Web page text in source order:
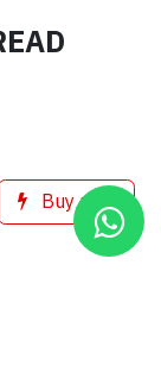
Buy now